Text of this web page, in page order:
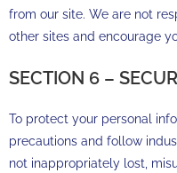
from our site. We are not
other sites and encourage
SECTION 6 –
To protect your personal
precautions and follow
not inappropriately lost,